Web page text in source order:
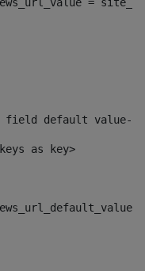
field default value--
as key>